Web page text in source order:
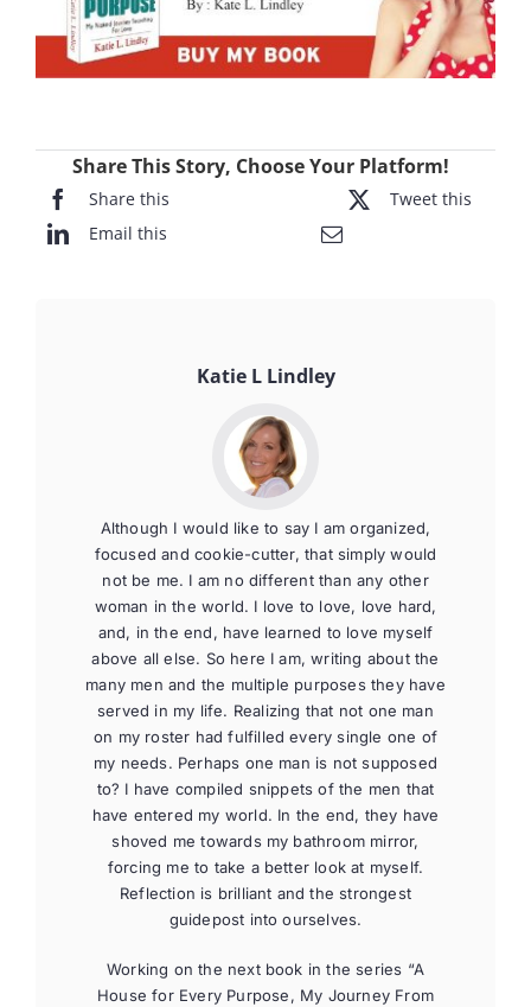
Share This Story, Choose Your Platform!
Share this
Tweet this
Email this
Katie L Lindley
Although I would like to say I am organized,
focused and cookie-cutter, that simply would
not be me. I am no different than any other
woman in the world. I love to love, love hard,
and, in the end, have learned to love myself
above all else. So here I am, writing about the
many men and the multiple purposes they have
served in my life. Realizing that not one man
on my roster had fulfilled every single one of
my needs. Perhaps one man is not supposed
to? I have compiled snippets of the men that
have entered my world. In the end, they have
shoved me towards my bathroom mirror,
forcing me to take a better look at myself.
Reflection is brilliant and the strongest
guidepost into ourselves.
Working on the next book in the series “A
House for Every Purpose, My Journey From